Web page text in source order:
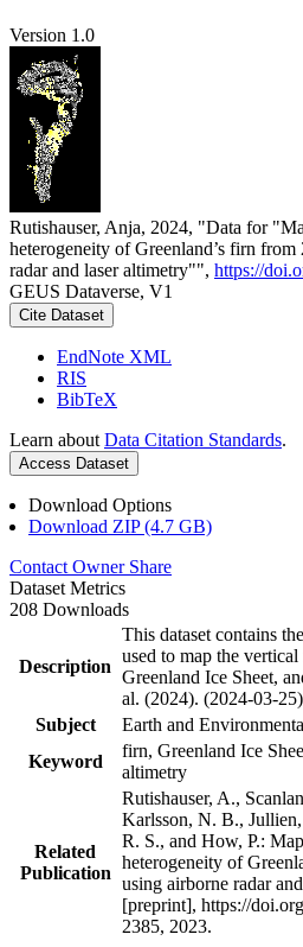
Version 1.0
Rutishauser, Anja, 2024, "Data for
heterogeneity of Greenland’s firn
radar and laser altimetry"", https://
GEUS Dataverse, V1
Cite Dataset
EndNote XML
RIS
BibTeX
Learn about Data Citation Standards.
Access Dataset
Download Options
Download ZIP (4.7 GB)
Contact Owner Share
Dataset Metrics
208 Downloads
Description
This dataset contains
used to map the
Greenland Ice Sheet,
al. (2024). (2024-03-25)
Subject
Earth and
Keyword
firn, Greenland Ice
altimetry
Related
Publication
Rutishauser, A.,
Karlsson, N. B.,
R. S., and How, P.:
heterogeneity of
using airborne radar
[preprint], https://
2385, 2023.